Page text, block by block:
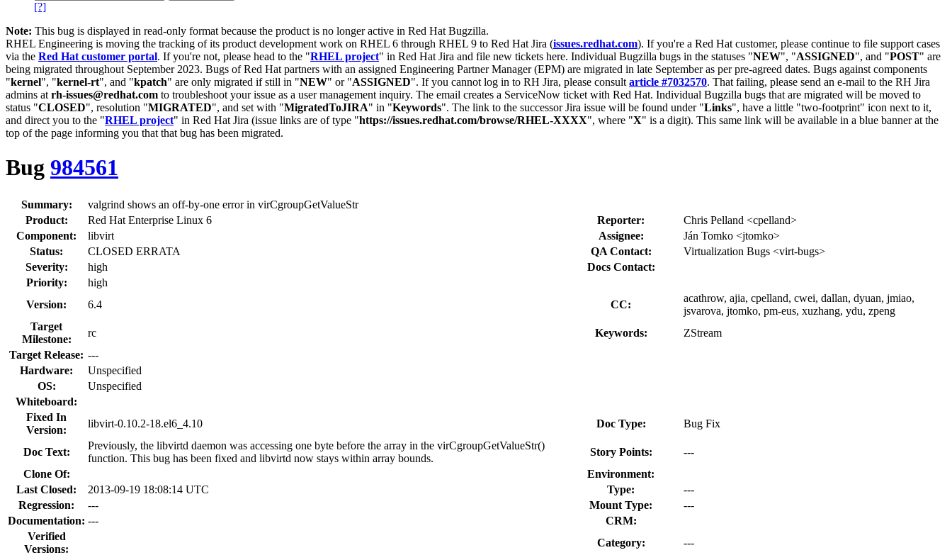
[?]
Note: This bug is displayed in read-only format because the product is no longer active in Red Hat Bugzilla.
RHEL Engineering is moving the tracking of its product development work on RHEL 6 through RHEL 9 to Red Hat Jira (issues.redhat.com). If you're a Red Hat customer, please continue to file support cases
via the Red Hat customer portal. If you're not, please head to the "RHEL project" in Red Hat Jira and file new tickets here. Individual Bugzilla bugs in the statuses "NEW", "ASSIGNED", and "POST" are
being migrated throughout September 2023. Bugs of Red Hat partners with an assigned Engineering Partner Manager (EPM) are migrated in late September as per pre-agreed dates. Bugs against components
"kernel", "kernel-rt", and "kpatch" are only migrated if still in "NEW" or "ASSIGNED". If you cannot log in to RH Jira, please consult article #7032570. That failing, please send an e-mail to the RH Jira
admins at rh-issues@redhat.com to troubleshoot your issue as a user management inquiry. The email creates a ServiceNow ticket with Red Hat. Individual Bugzilla bugs that are migrated will be moved to
status "CLOSED", resolution "MIGRATED", and set with "MigratedToJIRA" in "Keywords". The link to the successor Jira issue will be found under "Links", have a little "two-footprint" icon next to it,
and direct you to the "RHEL project" in Red Hat Jira (issue links are of type "https://issues.redhat.com/browse/RHEL-XXXX", where "X" is a digit). This same link will be available in a blue banner at the
top of the page informing you that that bug has been migrated.
Bug 984561
Summary:
valgrind shows an off-by-one error in virCgroupGetValueStr
Product:
Red Hat Enterprise Linux 6 Reporter:
Chris Pelland <cpelland>
Component:
libvirt Assignee:
Ján Tomko <jtomko>
Status:
CLOSED ERRATA QA Contact:
Virtualization Bugs <virt-bugs>
Severity:
high
Docs Contact:
Priority:
high
Version:
6.4 CC:
acathrow, ajia, cpelland, cwei, dallan, dyuan, jmiao,
jsvarova, jtomko, pm-eus, xuzhang, ydu, zpeng
Target
Milestone:
rc Keywords:
ZStream
Target Release: ---
Hardware:
Unspecified
OS:
Unspecified
Whiteboard:
Fixed In
Version:
libvirt-0.10.2-18.el6_4.10 Doc Type: Bug Fix
Doc Text:
Previously, the libvirtd daemon was accessing one byte before the array in the virCgroupGetValueStr()
function. This bug has been fixed and libvirtd now stays within array bounds.
Story Points:
---
Clone Of:
Environment:
Last Closed:
2013-09-19 18:08:14 UTC Type:
---
Regression:
--- Mount Type:
---
Documentation: ---
CRM:
Verified
Versions:
Category: ---